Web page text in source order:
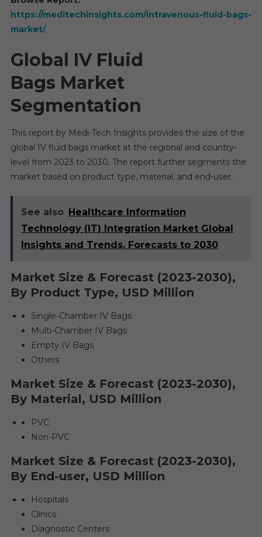
https://meditechinsights.com/intravenous-fluid-bags-
market/
Global IV Fluid
Bags Market
Segmentation
This report by Medi-Tech Insights provides the size of the
global IV fluid bags market at the regional and country-
level from 2023 to 2030. The report further segments the
market based on product type, material, and end-user.
See also Healthcare Information
Technology (IT) Integration Market Global
Insights and Trends, Forecasts to 2030
Market Size & Forecast (2023-2030),
By Product Type, USD Million
Single-Chamber IV Bags
Multi-Chamber IV Bags
Empty IV Bags
Others
Market Size & Forecast (2023-2030),
By Material, USD Million
PVC
Non-PVC
Market Size & Forecast (2023-2030),
By End-user, USD Million
Hospitals
Clinics
Diagnostic Centers